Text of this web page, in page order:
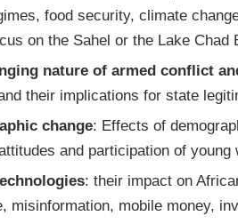
food security, climate
on the Sahel or the Lake Chad
nature of armed conflict
their implications for state
change: Effects of
and participation of young
: their impact on
misinformation, mobile money,